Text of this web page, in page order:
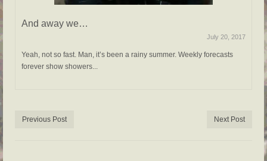
And away we…
July 20, 2017
Yeah, not so fast. Man, it’s been a rainy summer. Weekly forecasts
forever show showers...
Previous Post Next Post